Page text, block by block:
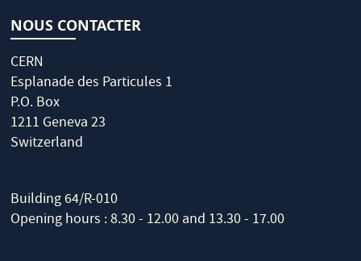
NOUS CONTACTER
CERN
Esplanade des Particules 1
P.O. Box
1211 Geneva 23
Switzerland
Building 64/R-010
Opening hours : 8.30 - 12.00 and 13.30 - 17.00